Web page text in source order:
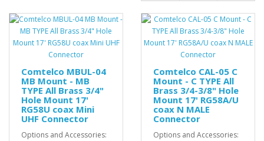
Comtelco MBUL-04
MB Mount - MB
TYPE All Brass 3/4"
Hole Mount 17'
RG58U coax Mini
UHF Connector
Options and Accessories:
Comtelco CAL-05 C
Mount - C TYPE All
Brass 3/4-3/8" Hole
Mount 17' RG58A/U
coax N MALE
Connector
Options and Accessories: